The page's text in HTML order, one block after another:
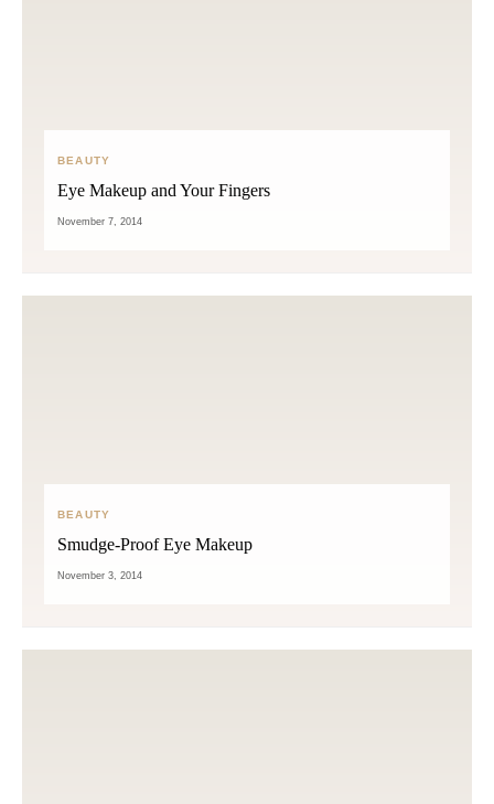
BEAUTY
Eye Makeup and Your Fingers
November 7, 2014
BEAUTY
Smudge-Proof Eye Makeup
November 3, 2014